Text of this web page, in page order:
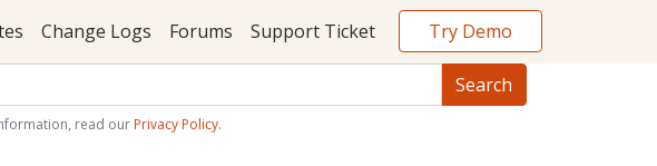
Change Logs Forums Support Ticket Try Demo
read our Privacy Policy.